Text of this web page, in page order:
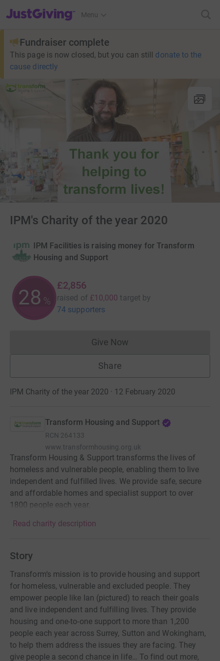
JustGiving’s homepage
Menu
Fundraiser complete
This page is now closed, but you can still donate to the
cause directly
IPM's Charity of the year 2020
IPM Facilities is raising money for Transform
Housing and Support
28 %
£2,856
raised of £10,000 target by
74 supporters
Give NowDonations cannot currently
Share
IPM Charity of the year 2020 · 12 February 2020
Transform Housing and Support
RCN 264133
www.transformhousing.org.uk
Transform Housing & Support transforms the lives of
homeless and vulnerable people, enabling them to live
independent and fulfilled lives. We provide safe, secure
and affordable homes and specialist support to over
1800 people each year.
Read charity description
Story
Transform‘s mission is to provide housing and support
for homeless, vulnerable and excluded people. They
empower people like Ian (pictured) to reach their goals
and live independent and fulfilling lives. They provide
housing and one-to-one support to more than 1,200
people each year across Surrey, Sutton and Wokingham,
to help them address the issues they are facing. They
give people a second chance in life… To find out more,